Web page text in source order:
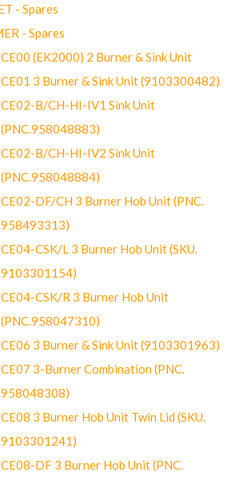
- Spares
- Spares
CE00 (EK2000) 2 Burner & Sink Unit
CE01 3 Burner & Sink Unit (9103300482)
CE02-B/CH-HI-IV1 Sink Unit
(PNC.958048883)
CE02-B/CH-HI-IV2 Sink Unit
(PNC.958048884)
CE02-DF/CH 3 Burner Hob Unit (PNC.
958493313)
CE04-CSK/L 3 Burner Hob Unit (SKU.
9103301154)
CE04-CSK/R 3 Burner Hob Unit
(PNC.958047310)
CE06 3 Burner & Sink Unit (9103301963)
CE07 3-Burner Combination (PNC.
958048308)
CE08 3 Burner Hob Unit Twin Lid (SKU.
9103301241)
CE08-DF 3 Burner Hob Unit (PNC.